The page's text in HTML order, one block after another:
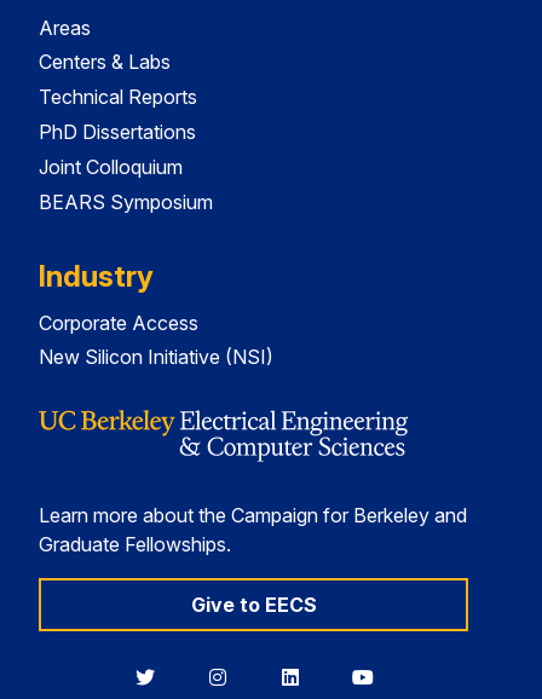
Areas
Centers & Labs
Technical Reports
PhD Dissertations
Joint Colloquium
BEARS Symposium
Industry
Corporate Access
New Silicon Initiative (NSI)
Learn more about the Campaign for Berkeley and
Graduate Fellowships.
Give to EECS
BerkeleyBerkeleyBerkeleyBerkeley